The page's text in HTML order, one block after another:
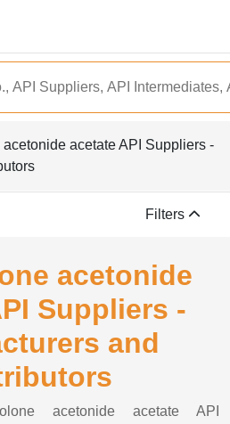
acetate API Suppliers -
Filters
acetonide
Suppliers -
and
acetonide acetate API